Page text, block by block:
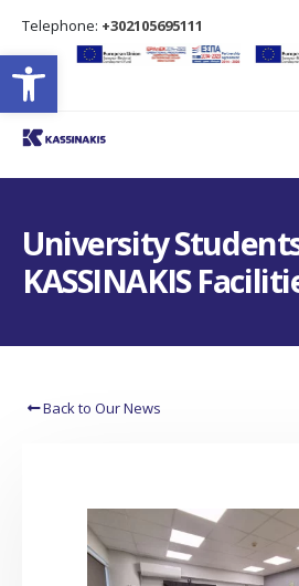
Open toolbar
Τelephone: +302105695111
University
KASSINAKIS
Back to Our News